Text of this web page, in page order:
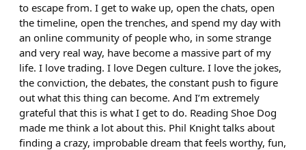
to escape from. I get to wake up, open the chats, open
the timeline, open the trenches, and spend my day with
an online community of people who, in some strange
and very real way, have become a massive part of my
life. I love trading. I love Degen culture. I love the jokes,
the conviction, the debates, the constant push to figure
out what this thing can become. And I’m extremely
grateful that this is what I get to do. Reading Shoe Dog
made me think a lot about this. Phil Knight talks about
finding a crazy, improbable dream that feels worthy, fun,